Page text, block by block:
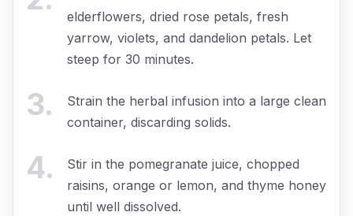
elderflowers, dried rose petals, fresh
yarrow, violets, and dandelion petals. Let
steep for 30 minutes.
3.
Strain the herbal infusion into a large clean
container, discarding solids.
4.
Stir in the pomegranate juice, chopped
raisins, orange or lemon, and thyme honey
until well dissolved.